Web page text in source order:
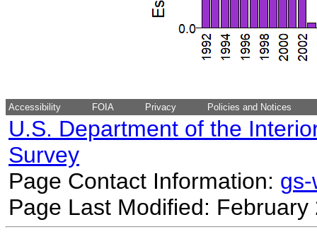
Accessibility FOIA Privacy Policies and Notices
U.S. Department of the
Survey
Page Contact Information:
Page Last Modified: